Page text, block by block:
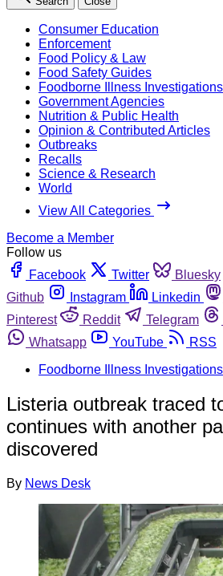
Consumer Education
Enforcement
Food Policy & Law
Food Safety Guides
Foodborne Illness Investigations
Government Agencies
Nutrition & Public Health
Opinion & Contributed Articles
Outbreaks
Recalls
Science & Research
World
View All Categories
Become a Member
Follow us
Facebook
Twitter Bluesky
Github
Instagram Linkedin
Pinterest
Reddit Telegram
Whatsapp
YouTube
RSS
Foodborne Illness Investigations
Listeria outbreak traced
continues with another
discovered
By News Desk